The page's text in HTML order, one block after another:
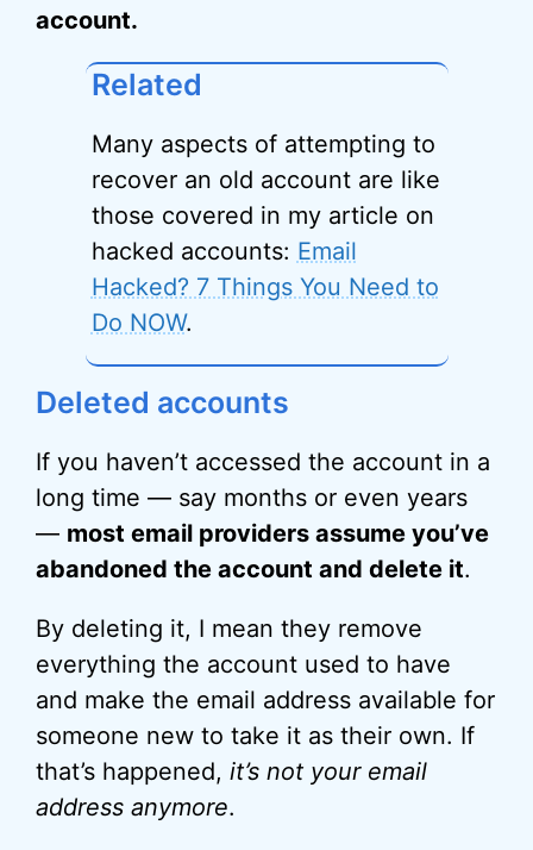
account.
Related
Many aspects of attempting to
recover an old account are like
those covered in my article on
hacked accounts: Email
Hacked? 7 Things You Need to
Do NOW.
Deleted accounts
If you haven’t accessed the account in a
long time — say months or even years
— most email providers assume you’ve
abandoned the account and delete it.
By deleting it, I mean they remove
everything the account used to have
and make the email address available for
someone new to take it as their own. If
that’s happened, it’s not your email
address anymore.